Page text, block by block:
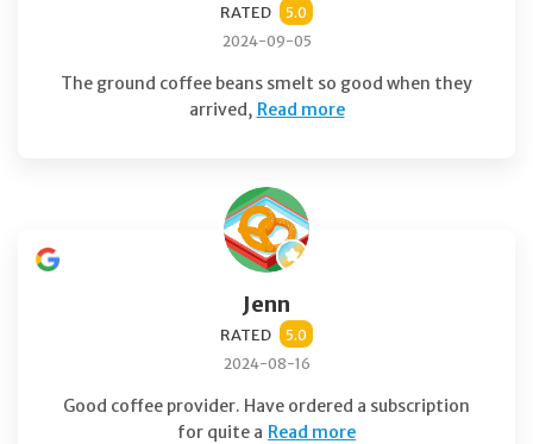
RATED
5.0
2024-09-05
The ground coffee beans smelt so good when they
arrived, Read more
Jenn
RATED
5.0
2024-08-16
Good coffee provider. Have ordered a subscription
for quite a Read more